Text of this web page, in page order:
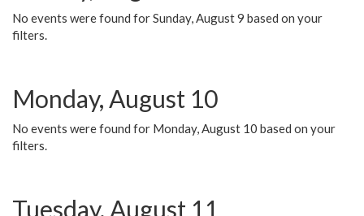
No events were found for Sunday, August 9 based on your
filters.
Monday, August 10
No events were found for Monday, August 10 based on your
filters.
Tuesday, August 11